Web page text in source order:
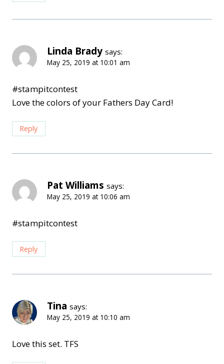
Linda Brady says:
May 25, 2019 at 10:01 am
#stampitcontest
Love the colors of your Fathers Day Card!
Reply
Pat Williams says:
May 25, 2019 at 10:06 am
#stampitcontest
Reply
Tina says:
May 25, 2019 at 10:10 am
Love this set. TFS